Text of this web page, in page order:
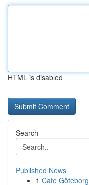
HTML is disabled
Search
Published News
1 Cafe Göteborg